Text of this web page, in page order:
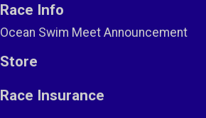
Race Info
Ocean Swim Meet Announcement
Store
Race Insurance